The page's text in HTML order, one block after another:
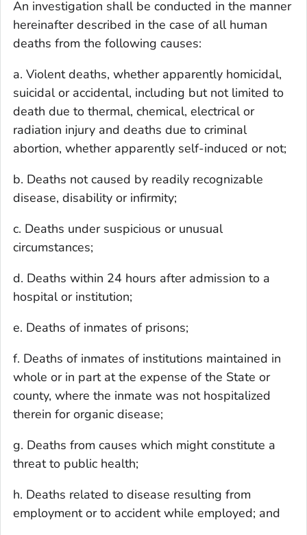
An investigation shall be conducted in the manner
hereinafter described in the case of all human
deaths from the following causes:
a. Violent deaths, whether apparently homicidal,
suicidal or accidental, including but not limited to
death due to thermal, chemical, electrical or
radiation injury and deaths due to criminal
abortion, whether apparently self-induced or not;
b. Deaths not caused by readily recognizable
disease, disability or infirmity;
c. Deaths under suspicious or unusual
circumstances;
d. Deaths within 24 hours after admission to a
hospital or institution;
e. Deaths of inmates of prisons;
f. Deaths of inmates of institutions maintained in
whole or in part at the expense of the State or
county, where the inmate was not hospitalized
therein for organic disease;
g. Deaths from causes which might constitute a
threat to public health;
h. Deaths related to disease resulting from
employment or to accident while employed; and